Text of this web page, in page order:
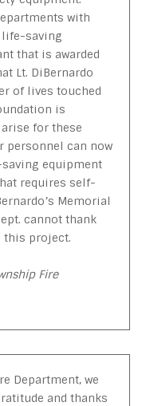
with
saving
that is awarded
Lt. DiBernardo
of lives touched
is
for these
personnel can now
equipment
requires self-
Memorial
cannot thank
this project.
Fire
Department, we
and thanks